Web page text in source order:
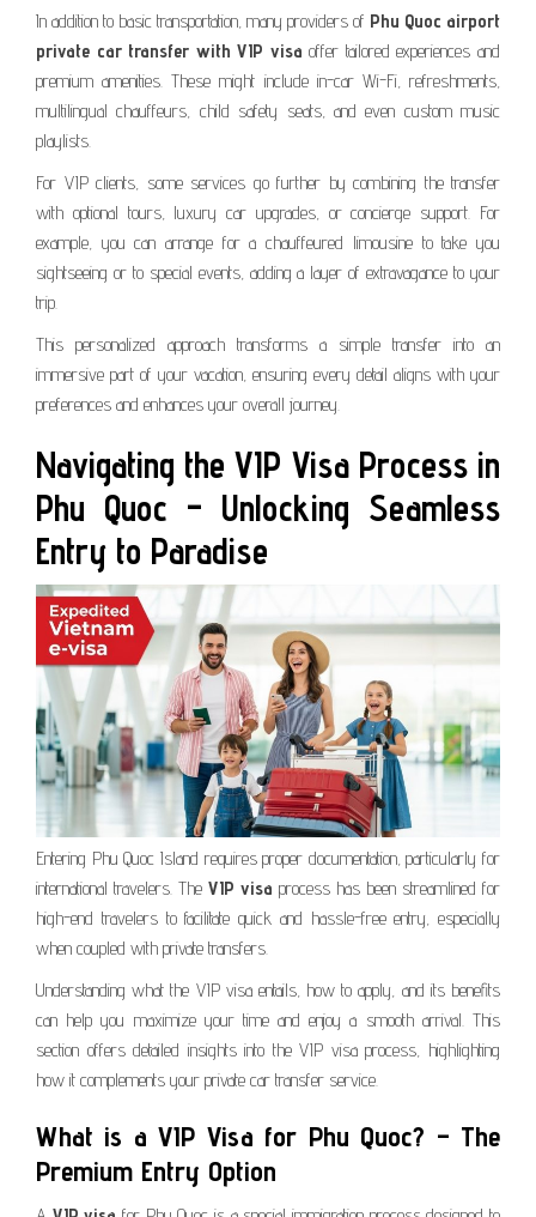
In addition to basic transportation, many providers of Phu Quoc airport
private car transfer with VIP visa offer tailored experiences and
premium amenities. These might include in-car Wi-Fi, refreshments,
multilingual chauffeurs, child safety seats, and even custom music
playlists.
For VIP clients, some services go further by combining the transfer
with optional tours, luxury car upgrades, or concierge support. For
example, you can arrange for a chauffeured limousine to take you
sightseeing or to special events, adding a layer of extravagance to your
trip.
This personalized approach transforms a simple transfer into an
immersive part of your vacation, ensuring every detail aligns with your
preferences and enhances your overall journey.
Navigating the VIP Visa Process in
Phu Quoc – Unlocking Seamless
Entry to Paradise
Entering Phu Quoc Island requires proper documentation, particularly for
international travelers. The VIP visa process has been streamlined for
high-end travelers to facilitate quick and hassle-free entry, especially
when coupled with private transfers.
Understanding what the VIP visa entails, how to apply, and its benefits
can help you maximize your time and enjoy a smooth arrival. This
section offers detailed insights into the VIP visa process, highlighting
how it complements your private car transfer service.
What is a VIP Visa for Phu Quoc? – The
Premium Entry Option